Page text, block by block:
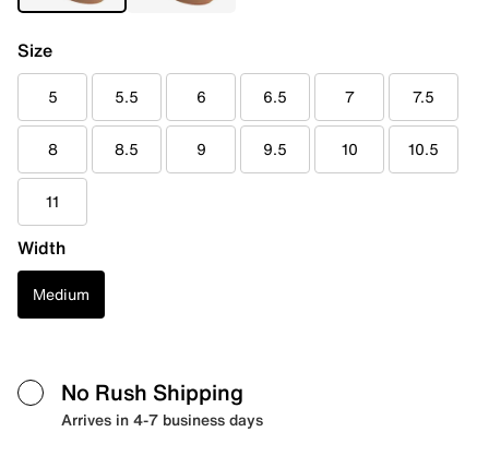
Size
5 5.5 6 6.5 7 7.5
8 8.5 9 9.5 10 10.5
11
Width
Medium
No Rush Shipping
Arrives in 4-7 business days